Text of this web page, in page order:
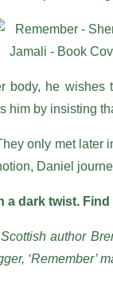
he wishes
by insisting
only met later
Daniel
a dark twist.
author
‘Remember’